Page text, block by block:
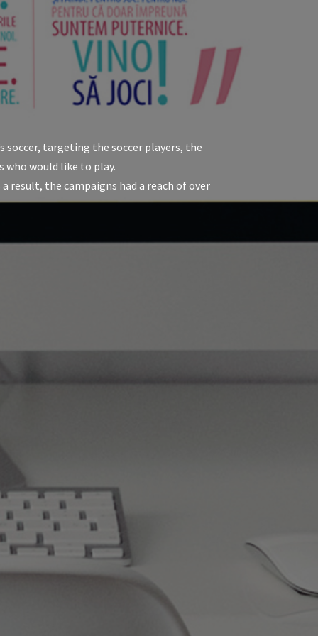
soccer, targeting the soccer players, the
would like to play.
result, the campaigns had a reach of over